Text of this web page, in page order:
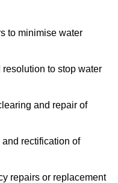
to minimise water
to stop water
and repair of
rectification of
repairs or replacement